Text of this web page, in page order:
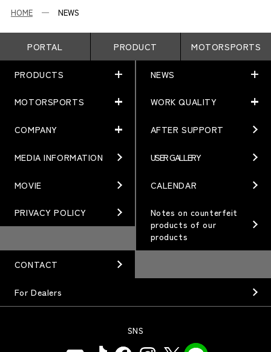
HOME NEWS
PORTAL PRODUCT MOTORSPORTS
PRODUCTS
PRODUCTS
MATCHING
Terms of Use/Notes
BRAND
WHEEL TOPICS
WHEEL GUIDE
NEWS
NEWS
NEWS
EVENT
MOTORSPORTS
MOTORSPORTS
ARTICLES
Gymkhana
DIRT TRIAL
Rally
GR86/BRZ Cup
WORK QUALITY
WORK QUALITY
TECHNOLOGY
QUALITY
DESIGN
COMPANY
COMPANY
PHILOSOPHY
MANAGEMENT PHILOSOPHY
MANUFACTURING
HISTORY
AFTER SUPPORT
MEDIA INFORMATION USER GALLERY
MOVIE CALENDAR
PRIVACY POLICY
Notes on counterfeit
products of our
products
CONTACT
For Dealers
SNS